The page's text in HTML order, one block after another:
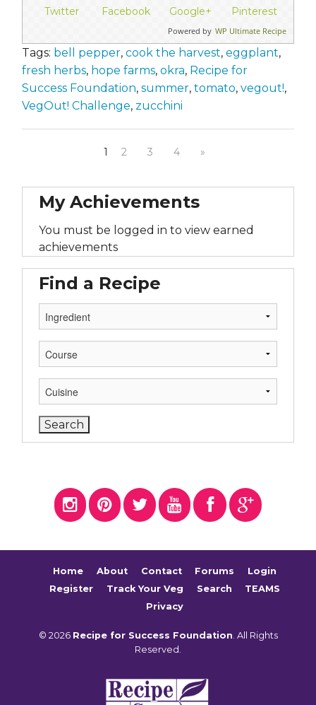
Twitter Facebook Google+ Pinterest
Powered by WP Ultimate Recipe
Tags: bell pepper, cook the harvest, eggplant,
fresh herbs, hope farms, okra, Recipe for
Success Foundation, summer, tomato, vegout!,
VegOut! Challenge, zucchini
1 2 3 4 »
My Achievements
You must be logged in to view earned
achievements
Find a Recipe
Home About Contact Forums
Login
Register
Track Your Veg Search
TEAMS
Privacy
© 2026 Recipe for Success Foundation. All Rights
Reserved.